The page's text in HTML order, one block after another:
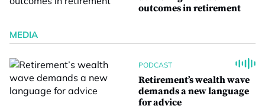
outcomes in retirement
MEDIA
PODCAST
Retirement’s wealth wave
demands a new language
for advice